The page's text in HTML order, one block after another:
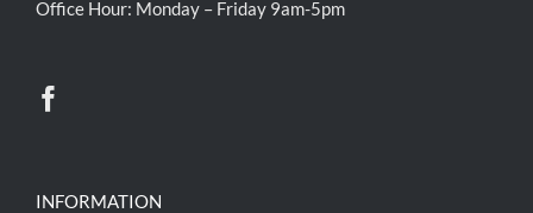
Office Hour: Monday – Friday 9am-5pm
INFORMATION